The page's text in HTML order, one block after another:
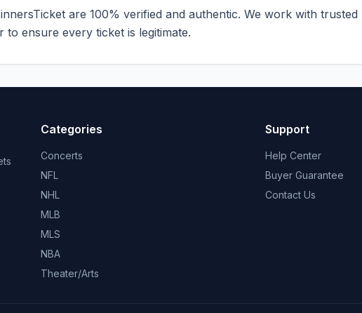
are 100% verified and authentic. We work with trusted
to ensure every ticket is legitimate.
Categories
Concerts
NFL
NHL
MLB
MLS
NBA
Theater/Arts
Support
Help Center
Buyer Guarantee
Contact Us